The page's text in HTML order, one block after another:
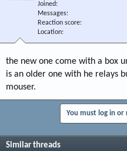
Joined
Messages
Reaction score
Location
the new one come with a box
is an older one with he relays
mouser.
You must log in
Similar threads